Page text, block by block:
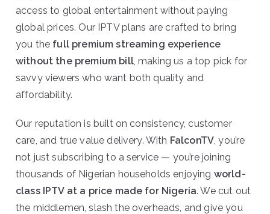
access to global entertainment without paying
global prices. Our IPTV plans are crafted to bring
you the full premium streaming experience
without the premium bill, making us a top pick for
savvy viewers who want both quality and
affordability.
Our reputation is built on consistency, customer
care, and true value delivery. With FalconTV, you’re
not just subscribing to a service — you’re joining
thousands of Nigerian households enjoying world-
class IPTV at a price made for Nigeria. We cut out
the middlemen, slash the overheads, and give you